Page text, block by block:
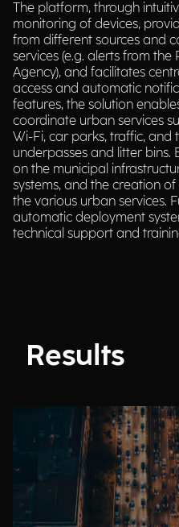
The platform, through
monitoring of devices,
from different sources and
services (e.g. alerts from the
Agency), and facilitates
access and automatic
features, the solution
coordinate urban services
Wi-Fi, car parks, traffic, and
underpasses and litter bins.
on the municipal
systems, and the creation
the various urban services.
automatic deployment
technical support and
Results